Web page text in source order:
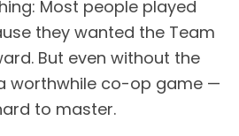
Most people played
they wanted the Team
But even without the
worthwhile co-op game —
to master.